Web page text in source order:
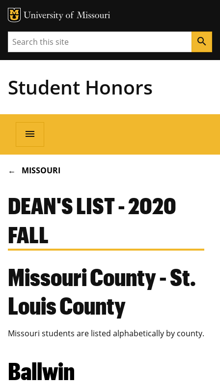
Search search
Student Honors
Main
navigation
menu
BREADCRUMB
MISSOURI
DEAN'S LIST - 2020
FALL
Missouri County - St.
Louis County
Missouri students are listed alphabetically by county.
Ballwin